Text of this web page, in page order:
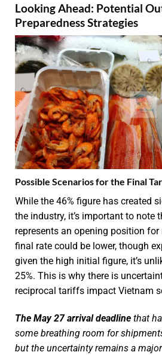
Looking Ahead: Potential
Preparedness Strategies
Possible Scenarios for the Final
While the 46% figure has created
the industry, it’s important to note
represents an opening position
final rate could be lower, though
given the high initial figure, it’s
25%. This is why there is
reciprocal tariffs impact Vietnam
The May 27 arrival deadline that
some breathing room for
but the uncertainty remains a